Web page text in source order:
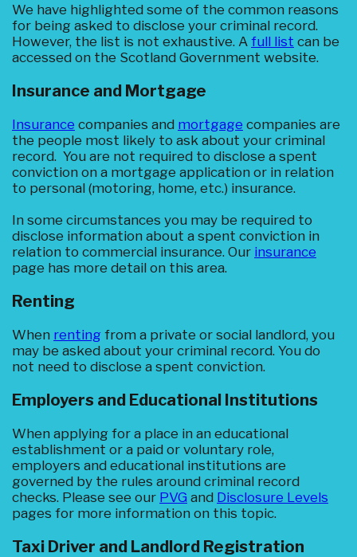
We have highlighted some of the common reasons
for being asked to disclose your criminal record.
However, the list is not exhaustive. A full list can be
accessed on the Scotland Government website.
Insurance and Mortgage
Insurance companies and mortgage companies are
the people most likely to ask about your criminal
record. You are not required to disclose a spent
conviction on a mortgage application or in relation
to personal (motoring, home, etc.) insurance.
In some circumstances you may be required to
disclose information about a spent conviction in
relation to commercial insurance. Our insurance
page has more detail on this area.
Renting
When renting from a private or social landlord, you
may be asked about your criminal record. You do
not need to disclose a spent conviction.
Employers and Educational Institutions
When applying for a place in an educational
establishment or a paid or voluntary role,
employers and educational institutions are
governed by the rules around criminal record
checks. Please see our PVG and Disclosure Levels
pages for more information on this topic.
Taxi Driver and Landlord Registration